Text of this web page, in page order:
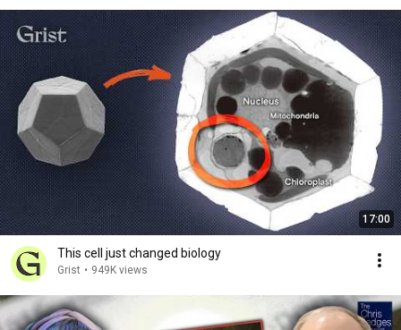
17:00
This cell just changed biology
Grist • 949K views